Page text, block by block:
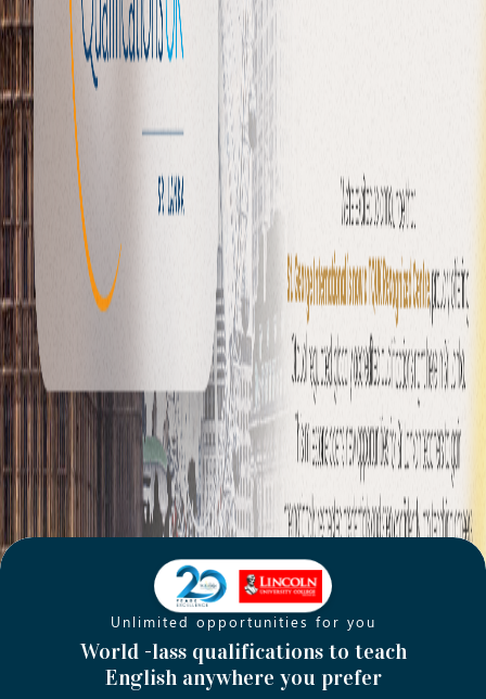
Unlimited opportunities for you
World -lass qualifications to teach
English anywhere you prefer
Opening new doors for you
Turn your passion into a rewarding
career